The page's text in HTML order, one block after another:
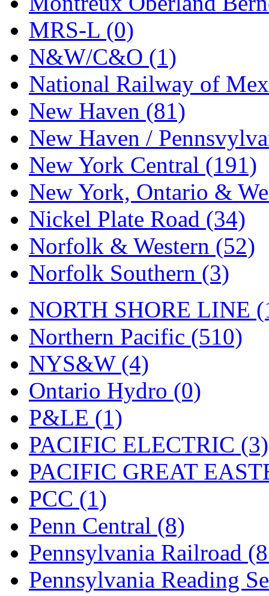
STLCC (0)
Sugiyama (1)
Sun Jin (0)
Sung Jin (9)
T.R. MICROCASTING
TAE HWA (6)
Takada (0)
Takara (0)
Tamac (0)
TEN/ADACH (0)
Tenshodo (42)
Tetsudo (8)
THE CAR MODEL CO.
The Model Company
(0)
The Original Laser-cut
Toby (23)
TOHO (0)
Tokaido (0)
TRAINWRLD
TSUBOMI (1)
UNITED (19)
United/Atlas (Japan) (2)
MRS-L (0)
N&W/C&O (1)
National Railway of
New Haven (81)
New Haven /
New York Central (191)
New York, Ontario &
Nickel Plate Road (34)
Norfolk & Western (52)
Norfolk Southern (3)
NORTH SHORE LINE
Northern Pacific (510)
NYS&W (4)
Ontario Hydro (0)
P&LE (1)
PACIFIC ELECTRIC (3)
PACIFIC GREAT
PCC (1)
Penn Central (8)
Pennsylvania Railroad
Pennsylvania Reading